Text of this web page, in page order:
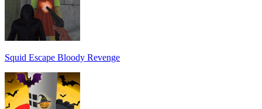
Squid Escape Bloody Revenge